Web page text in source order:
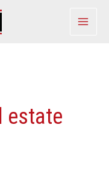
estate